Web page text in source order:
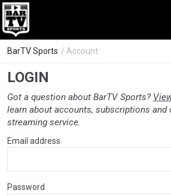
BarTV Sports / Account
LOGIN
Got a question about BarTV Sports?
learn about accounts, subscriptions and
streaming service.
Email address
Password